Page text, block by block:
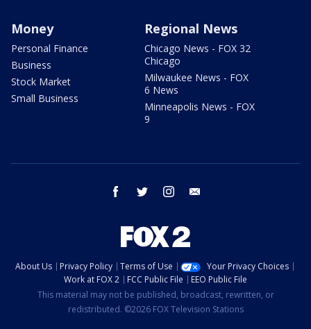
Money
Personal Finance
Business
Stock Market
Small Business
Regional News
Chicago News - FOX 32
Chicago
Milwaukee News - FOX
6 News
Minneapolis News - FOX
9
facebook twitter instagram
About Us Privacy Policy Terms of Use
Your Privacy Choices
Work at FOX 2
FCC Public File
EEO Public File
This material may not be published, broadcast, rewritten, or
redistributed. ©2026 FOX Television Stations